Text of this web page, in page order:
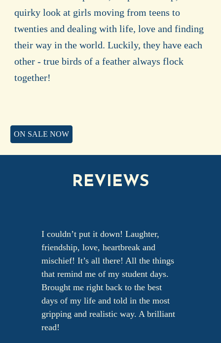
quirky look at girls moving from teens to
twenties and dealing with life, love and finding
their way in the world. Luckily, they have each
other - true birds of a feather always flock
together!
ON SALE NOW
REVIEWS
I couldn’t put it down! Laughter,
friendship, love, heartbreak and
mischief! It’s all there! All the things
that remind me of my student days.
Brought me right back to the best
days of my life and told in the most
gripping and realistic way. A brilliant
read!